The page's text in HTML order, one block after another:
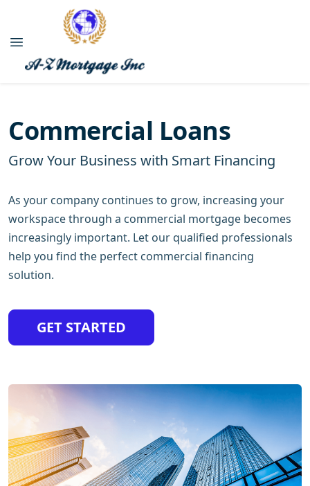
Commercial Loans
Grow Your Business with Smart Financing
As your company continues to grow, increasing your
workspace through a commercial mortgage becomes
increasingly important. Let our qualified professionals
help you find the perfect commercial financing
solution.
GET STARTED